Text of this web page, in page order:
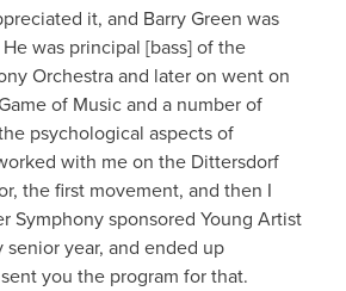
it, and Barry Green was
was principal [bass] of the
Orchestra and later on went on
of Music and a number of
psychological aspects of
with me on the Dittersdorf
the first movement, and then I
Symphony sponsored Young Artist
year, and ended up
you the program for that.